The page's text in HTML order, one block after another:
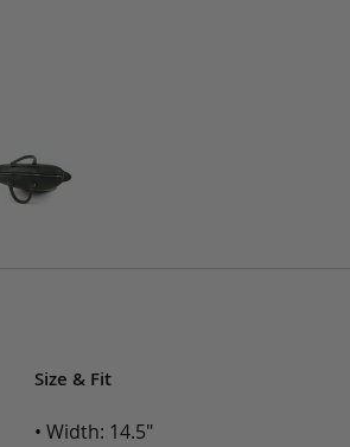
Size & Fit
• Width: 14.5"